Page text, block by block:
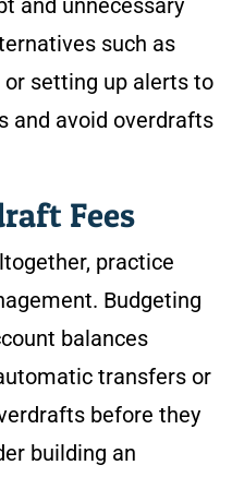
and unnecessary
such as
setting up alerts to
and avoid overdrafts
Fees
practice
Budgeting
balances
transfers or
before they
building an